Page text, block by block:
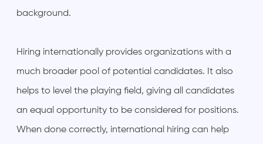
background.
Hiring internationally provides organizations with a
much broader pool of potential candidates. It also
helps to level the playing field, giving all candidates
an equal opportunity to be considered for positions.
When done correctly, international hiring can help